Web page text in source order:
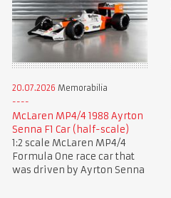
20.07.2026 Memorabilia
McLaren MP4/4 1988 Ayrton
Senna F1 Car (half-scale)
1:2 scale McLaren MP4/4
Formula One race car that
was driven by Ayrton Senna